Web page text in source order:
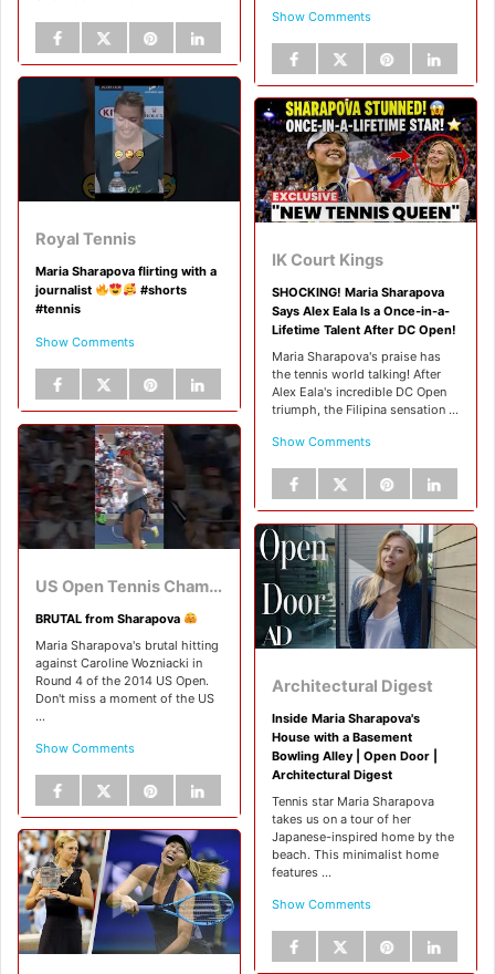
Show Comments
Royal Tennis
Maria Sharapova flirting with a
journalist
#shorts
#tennis
Show Comments
IK Court Kings
SHOCKING! Maria Sharapova
Says Alex Eala Is a Once-in-a-
Lifetime Talent After DC Open!
Maria Sharapova's praise has
the tennis world talking! After
Alex Eala's incredible DC Open
triumph, the Filipina sensation ...
Show Comments
US Open Tennis Championships
BRUTAL from Sharapova
Maria Sharapova's brutal hitting
against Caroline Wozniacki in
Round 4 of the 2014 US Open.
Don't miss a moment of the US
...
Show Comments
Architectural Digest
Inside Maria Sharapova's
House with a Basement
Bowling Alley | Open Door |
Architectural Digest
Tennis star Maria Sharapova
takes us on a tour of her
Japanese-inspired home by the
beach. This minimalist home
features ...
Show Comments